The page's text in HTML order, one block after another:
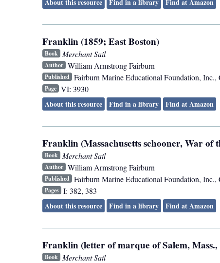
About this resource
Find in a library Find at Amazon
Franklin (1859; East Boston)
Book Merchant Sail
Author William Armstrong Fairburn
Published Fairburn Marine Educational Foundation, Inc.,
Page VI: 3930
About this resource
Find in a library Find at Amazon
Franklin (Massachusetts schooner, War of
Book Merchant Sail
Author William Armstrong Fairburn
Published Fairburn Marine Educational Foundation, Inc.,
Pages I: 382, 383
About this resource
Find in a library Find at Amazon
Franklin (letter of marque of Salem,
Book Merchant Sail